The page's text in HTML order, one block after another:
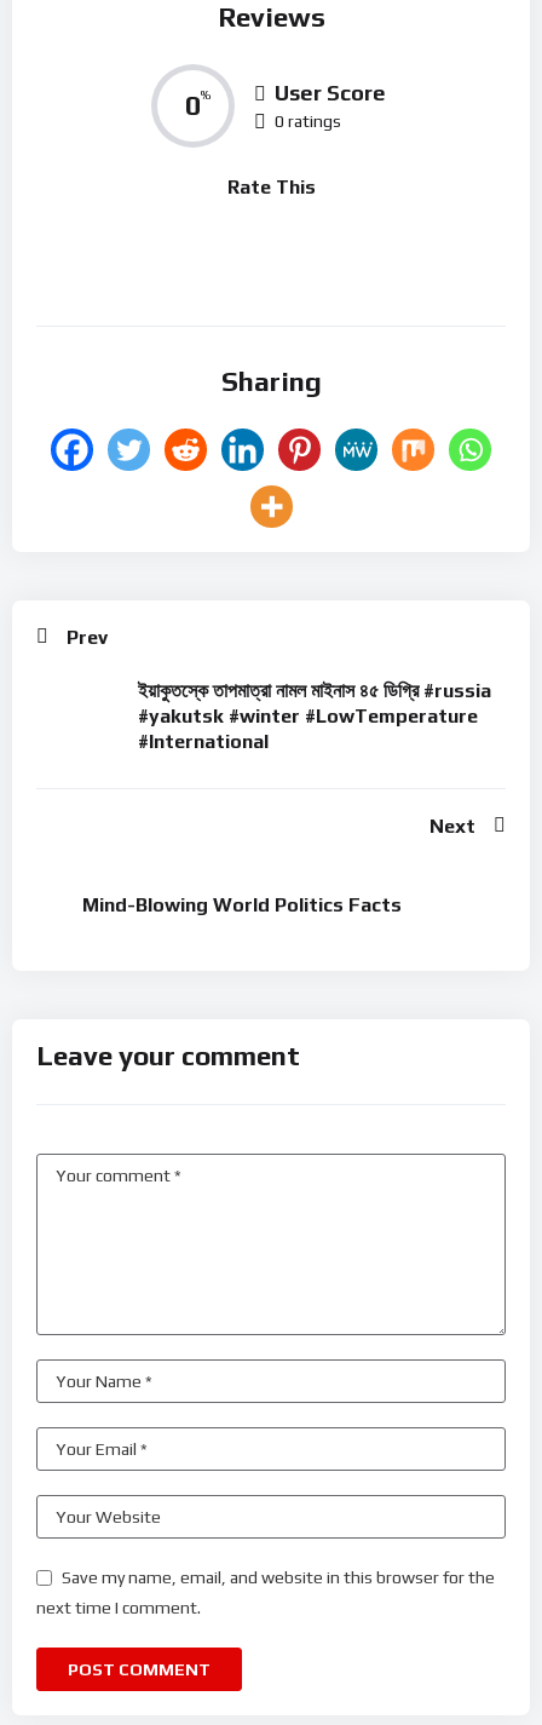
Reviews
0% User Score
0 ratings
Rate This
Sharing
Prev
ইয়াকুতস্কে তাপমাত্রা নামল মাইনাস ৪৫ ডিগ্রি #russia
#yakutsk #winter #LowTemperature
#International
Next
Mind-Blowing World Politics Facts
Leave your comment
Save my name, email, and website in this browser for the
next time I comment.